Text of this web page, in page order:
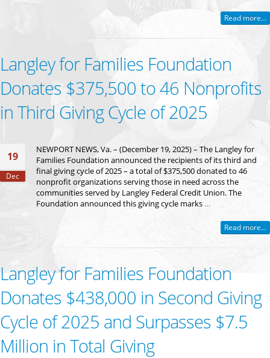
Read more...
Langley for Families Foundation
Donates $375,500 to 46 Nonprofits
in Third Giving Cycle of 2025
19
Dec
NEWPORT NEWS, Va. – (December 19, 2025) – The Langley for
Families Foundation announced the recipients of its third and
final giving cycle of 2025 – a total of $375,500 donated to 46
nonprofit organizations serving those in need across the
communities served by Langley Federal Credit Union. The
Foundation announced this giving cycle marks …
Read more...
Langley for Families Foundation
Donates $438,000 in Second Giving
Cycle of 2025 and Surpasses $7.5
Million in Total Giving